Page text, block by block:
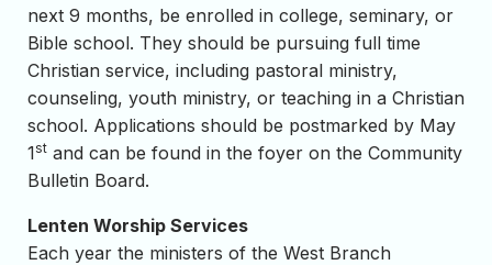
next 9 months, be enrolled in college, seminary, or
Bible school. They should be pursuing full time
Christian service, including pastoral ministry,
counseling, youth ministry, or teaching in a Christian
school. Applications should be postmarked by May
1st and can be found in the foyer on the Community
Bulletin Board.
Lenten Worship Services
Each year the ministers of the West Branch